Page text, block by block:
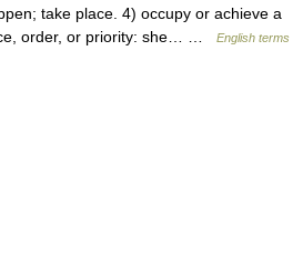
take place. 4) occupy or achieve a
order, or priority: she… …
English terms